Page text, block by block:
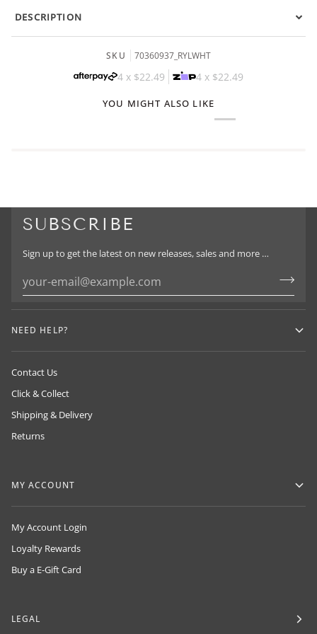
DESCRIPTION
SKU 70360937_RYLWHT
4 x $22.49 4 x $22.49
YOU MIGHT ALSO LIKE
SUBSCRIBE
Sign up to get the latest on new releases, sales and more …
NEED HELP?
Contact Us
Click & Collect
Shipping & Delivery
Returns
MY ACCOUNT
My Account Login
Loyalty Rewards
Buy a E-Gift Card
LEGAL